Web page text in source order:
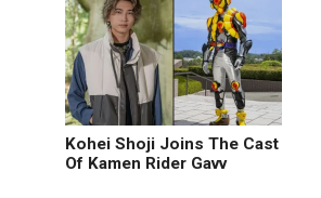
Kohei Shoji Joins The Cast
Of Kamen Rider Gavv